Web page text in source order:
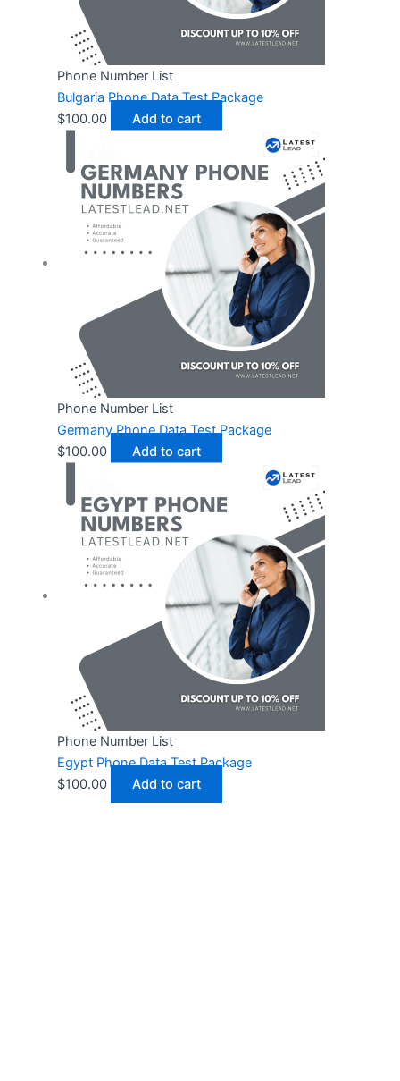
Phone Number List
Bulgaria Phone Data Test Package
$100.00 Add to cart
Phone Number List
Germany Phone Data Test Package
$100.00 Add to cart
Phone Number List
Egypt Phone Data Test Package
$100.00 Add to cart